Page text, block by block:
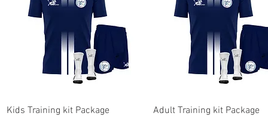
Quick View
Kids Training kit Package
Quick View
Adult Training kit Package